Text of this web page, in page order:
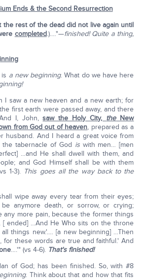
Ends & the Second Resurrection
the rest of the dead did not live again until
completed.).…"—finished! Quite a thing,
a new beginning. What do we have here
I saw a new heaven and a new earth; for
first earth were passed away, and there
I, John,saw the Holy City, theNew
from God out of heaven, prepared as a
husband. And I heard a great voice from
the tabernacle of God iswith men… [men
…and He shall dwell with them, and
and God Himself shall be with them
1-3). This goes all the way back to the
wipe away every tear from their eyes;
anymore death, or sorrow, or crying;
any more pain, because the former things
[ ended] …And He Who sits on the throne
things new.'.… [a new beginning] …Then
for these words are true and faithful.' And
….'" (vs 4-6). That's finished!
of God; has been finished. So, with #8
. Think about that and how that fits